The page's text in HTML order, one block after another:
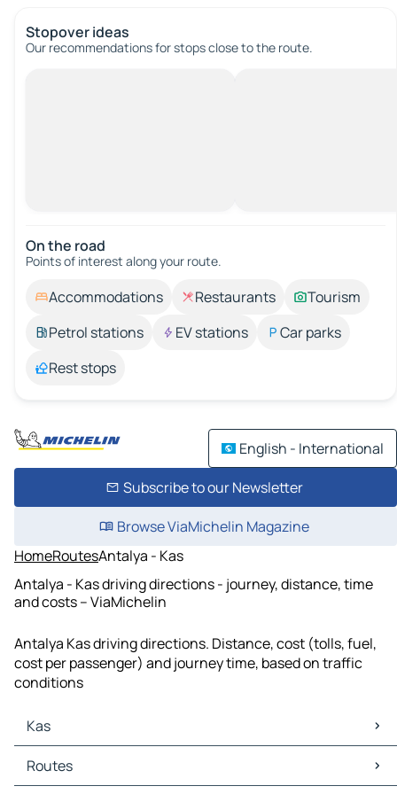
Stopover ideas
Our recommendations for stops close to the route.
On the road
Points of interest along your route.
Accommodations Restaurants
Tourism
Petrol stations
EV stations
Car parks
Rest stops
English - International
Subscribe to our Newsletter
Browse ViaMichelin Magazine
HomeRoutesAntalya - Kas
Antalya - Kas driving directions - journey, distance, time
and costs – ViaMichelin
Antalya Kas driving directions. Distance, cost (tolls, fuel,
cost per passenger) and journey time, based on traffic
conditions
Kas
Kas Maps
Kas Traffic
Routes